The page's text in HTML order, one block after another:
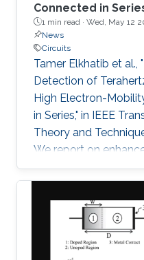
Connected in
1 min read · Wed, May 12
News
Circuits
Tamer Elkhatib et al.,
Detection of
High Electron-
in Series," in IEEE
Theory and
We report on
detection of
connected field-
enhanced
designed,
structures
pseudomorphic high